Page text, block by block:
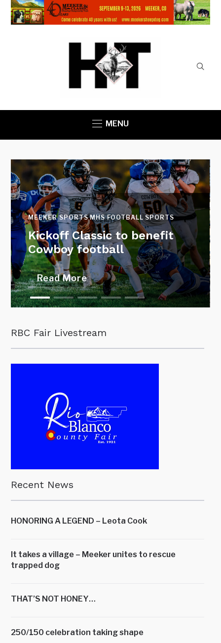
MENU
RBC Fair Livestream
Recent News
HONORING A LEGEND – Leota Cook
It takes a village – Meeker unites to rescue
trapped dog
THAT’S NOT HONEY…
250/150 celebration taking shape
MEEKER SPORTS MHS FOOTBALL SPORTS
Kickoff Classic to benefit
Cowboy football
Read More